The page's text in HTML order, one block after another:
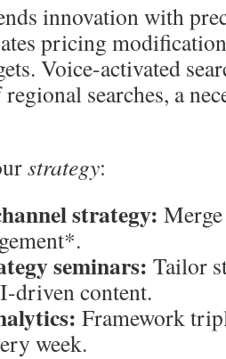
innovation with
pricing
Voice-activated
searches, a
strategy:
strategy:
seminars: Tailor
driven content.
Framework
week.